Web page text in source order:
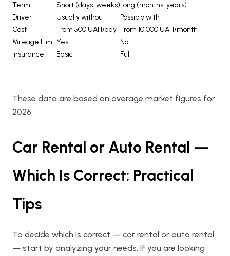
Term
Short (days-weeks)Long (months-years)
Driver
Usually without
Possibly with
Cost
From 500 UAH/day From 10,000 UAH/month
Mileage LimitYes
No
Insurance
Basic Full
These data are based on average market figures for
2026.
Car Rental or Auto Rental —
Which Is Correct: Practical
Tips
To decide which is correct — car rental or auto rental
— start by analyzing your needs. If you are looking